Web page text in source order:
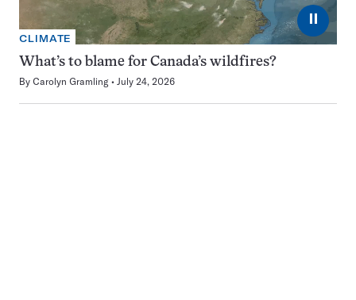
⏸
CLIMATE
What’s to blame for Canada’s wildfires?
By Carolyn Gramling July 24, 2026